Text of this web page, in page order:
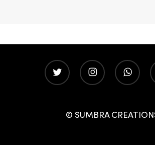
twitter instagramwhatsapp
© SUMBRA